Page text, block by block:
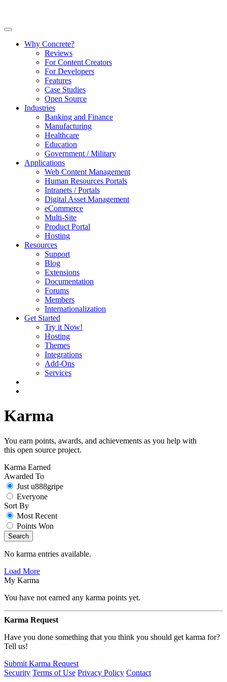
Why Concrete?
Reviews
For Content Creators
For Developers
Features
Case Studies
Open Source
Industries
Banking and Finance
Manufacturing
Healthcare
Education
Government / Military
Applications
Web Content Management
Human Resources Portals
Intranets / Portals
Digital Asset Management
eCommerce
Multi-Site
Product Portal
Hosting
Resources
Support
Blog
Extensions
Documentation
Forums
Members
Internationalization
Get Started
Try it Now!
Hosting
Themes
Integrations
Add-Ons
Services
Karma
You earn points, awards, and achievements as you help with
this open source project.
Karma Earned
Awarded To
Just u888gripe
Everyone
Sort By
Most Recent
Points Won
Search
No karma entries available.
Load More
My Karma
You have not earned any karma points yet.
Karma Request
Have you done something that you think you should get karma for?
Tell us!
Submit Karma Request
Security Terms of Use Privacy Policy Contact